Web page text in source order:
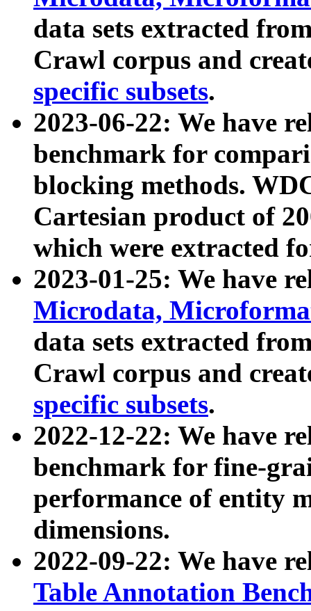
data sets extracted
Crawl corpus and
specific subsets.
2023-06-22: We have
benchmark for
blocking methods.
Cartesian product of
which were extracted
2023-01-25: We have
Microdata,
data sets extracted
Crawl corpus and
specific subsets.
2022-12-22: We have
benchmark for fine-
performance of entity
dimensions.
2022-09-22: We have
Table Annotation